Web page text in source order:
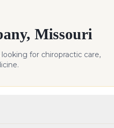
, Missouri
for chiropractic care,